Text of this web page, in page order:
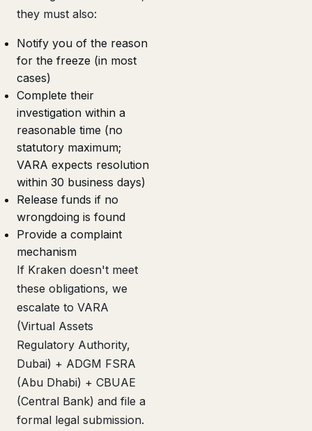
they must also:
Notify you of the reason
for the freeze (in most
cases)
Complete their
investigation within a
reasonable time (no
statutory maximum;
VARA expects resolution
within 30 business days)
Release funds if no
wrongdoing is found
Provide a complaint
mechanism
If Kraken doesn't meet
these obligations, we
escalate to VARA
(Virtual Assets
Regulatory Authority,
Dubai) + ADGM FSRA
(Abu Dhabi) + CBUAE
(Central Bank) and file a
formal legal submission.